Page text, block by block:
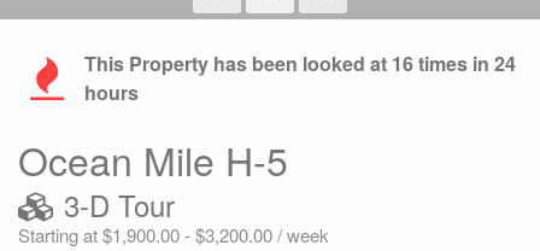
This Property has been looked at 16times in 24
hours
Ocean Mile H-5
3-D Tour
Starting at $1,900.00 - $3,200.00 / week